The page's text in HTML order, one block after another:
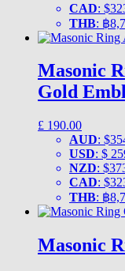
CAD:
THB: ฿
Masonic
Gold
£ 190.00
AUD:
USD: $
NZD:
CAD:
THB: ฿
Masonic